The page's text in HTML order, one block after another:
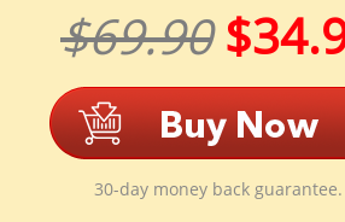
$69.90
30-day money back guarantee.